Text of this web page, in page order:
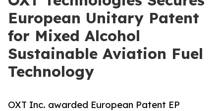
European Unitary Patent
for Mixed Alcohol
Sustainable Aviation Fuel
Technology
OXT Inc. awarded European Patent EP